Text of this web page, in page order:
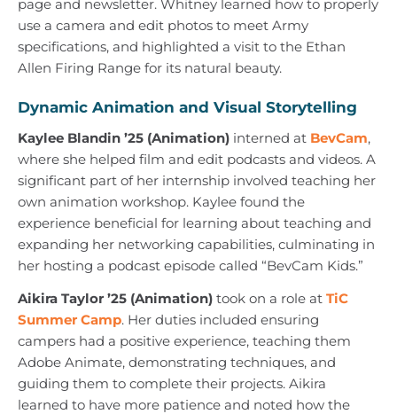
page and newsletter. Whitney learned how to properly
use a camera and edit photos to meet Army
specifications, and highlighted a visit to the Ethan
Allen Firing Range for its natural beauty.
Dynamic Animation and Visual Storytelling
Kaylee Blandin ’25 (Animation) interned at BevCam,
where she helped film and edit podcasts and videos. A
significant part of her internship involved teaching her
own animation workshop. Kaylee found the
experience beneficial for learning about teaching and
expanding her networking capabilities, culminating in
her hosting a podcast episode called “BevCam Kids.”
Aikira Taylor ’25 (Animation) took on a role at TiC
Summer Camp. Her duties included ensuring
campers had a positive experience, teaching them
Adobe Animate, demonstrating techniques, and
guiding them to complete their projects. Aikira
learned to have more patience and noted how the